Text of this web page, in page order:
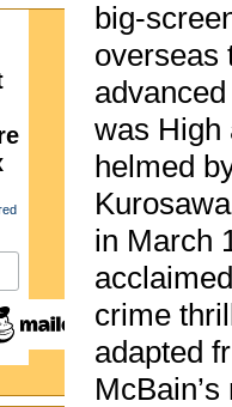
big-
overseas
was High
helmed
in March
crime
adapted